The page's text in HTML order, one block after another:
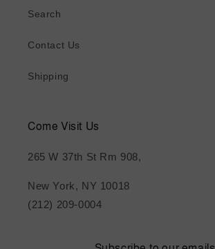
Search
Contact Us
Shipping
Come Visit Us
265 W 37th St Rm 908,
New York, NY 10018
(212) 209-0004